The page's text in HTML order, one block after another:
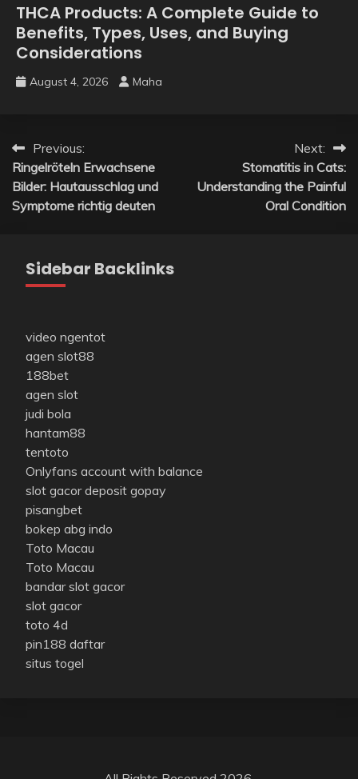
THCA Products: A Complete Guide to
Benefits, Types, Uses, and Buying
Considerations
August 4, 2026 Maha
Post
navigation
Previous:
Ringelröteln Erwachsene
Bilder: Hautausschlag und
Symptome richtig deuten
Next:
Stomatitis in Cats:
Understanding the Painful
Oral Condition
Sidebar Backlinks
video ngentot
agen slot88
188bet
agen slot
judi bola
hantam88
tentoto
Onlyfans account with balance
slot gacor deposit gopay
pisangbet
bokep abg indo
Toto Macau
Toto Macau
bandar slot gacor
slot gacor
toto 4d
pin188 daftar
situs togel